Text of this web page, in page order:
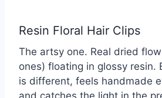
Resin Floral Hair Clips
The artsy one. Real dried
ones) floating in glossy resin.
is different, feels handmade